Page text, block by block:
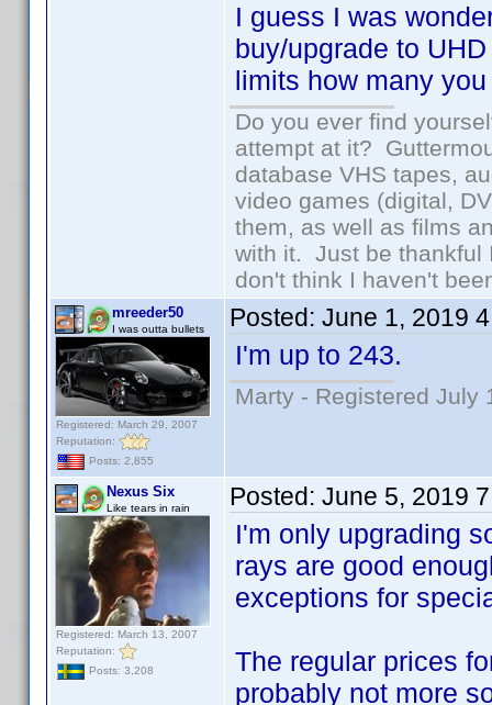
I guess I was
buy/upgrade to
limits how many
Do you ever find
attempt at it?
database VHS tapes,
video games (digital,
them, as well as films
with it. Just be thankful
don't think I haven't
mreeder50
I was outta bullets
Registered: March 29, 2007
Reputation:
Posts: 2,855
Posted: June 1, 2019
I'm up to 243.
Marty - Registered July
Nexus Six
Like tears in rain
Registered: March 13, 2007
Reputation:
Posts: 3,208
Posted: June 5, 2019
I'm only upgrading
rays are good
exceptions for
The regular prices
probably not more